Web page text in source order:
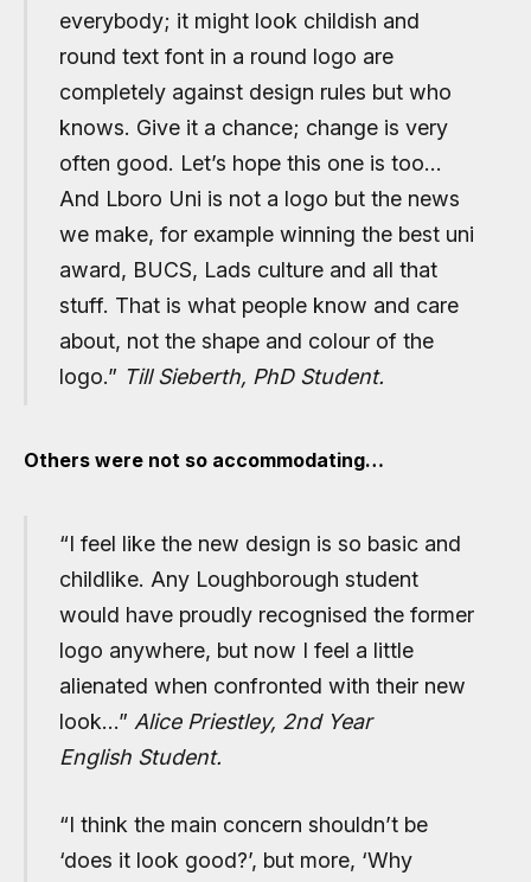
everybody; it might look childish and
round text font in a round logo are
completely against design rules but who
knows. Give it a chance; change is very
often good. Let’s hope this one is too…
And Lboro Uni is not a logo but the news
we make, for example winning the best uni
award, BUCS, Lads culture and all that
stuff. That is what people know and care
about, not the shape and colour of the
logo.” Till Sieberth, PhD Student.
Others were not so accommodating…
“I feel like the new design is so basic and
childlike. Any Loughborough student
would have proudly recognised the former
logo anywhere, but now I feel a little
alienated when confronted with their new
look…” Alice Priestley, 2nd Year
English Student.
“I think the main concern shouldn’t be
‘does it look good?’, but more, ‘Why